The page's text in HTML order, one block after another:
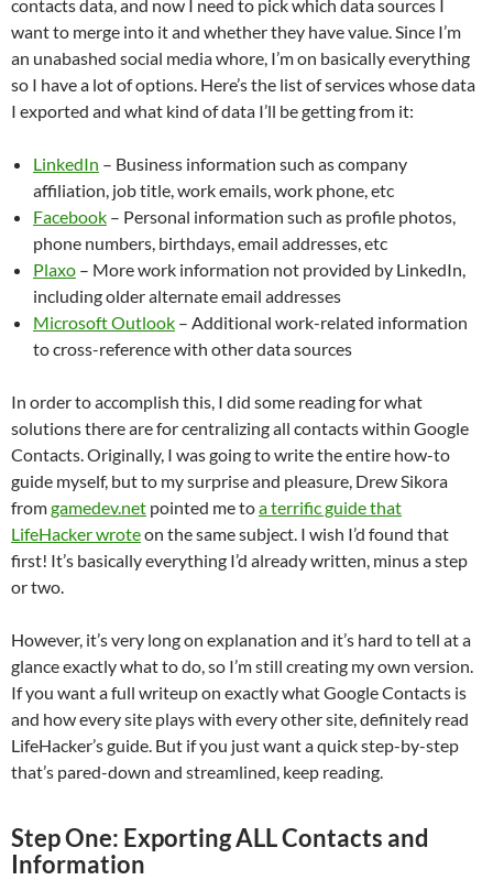
contacts data, and now I need to pick which data sources I
want to merge into it and whether they have value. Since I’m
an unabashed social media whore, I’m on basically everything
so I have a lot of options. Here’s the list of services whose data
I exported and what kind of data I’ll be getting from it:
LinkedIn – Business information such as company
affiliation, job title, work emails, work phone, etc
Facebook – Personal information such as profile photos,
phone numbers, birthdays, email addresses, etc
Plaxo – More work information not provided by LinkedIn,
including older alternate email addresses
Microsoft Outlook – Additional work-related information
to cross-reference with other data sources
In order to accomplish this, I did some reading for what
solutions there are for centralizing all contacts within Google
Contacts. Originally, I was going to write the entire how-to
guide myself, but to my surprise and pleasure, Drew Sikora
fromgamedev.net pointed me toa terrific guide that
LifeHacker wroteon the same subject. I wish I’d found that
first! It’s basically everything I’d already written, minus a step
or two.
However, it’s very long on explanation and it’s hard to tell at a
glance exactly what to do, so I’m still creating my own version.
If you want a full writeup on exactly what Google Contacts is
and how every site plays with every other site, definitely read
LifeHacker’s guide. But if you just want a quick step-by-step
that’s pared-down and streamlined, keep reading.
Step One: Exporting ALL Contacts and
Information